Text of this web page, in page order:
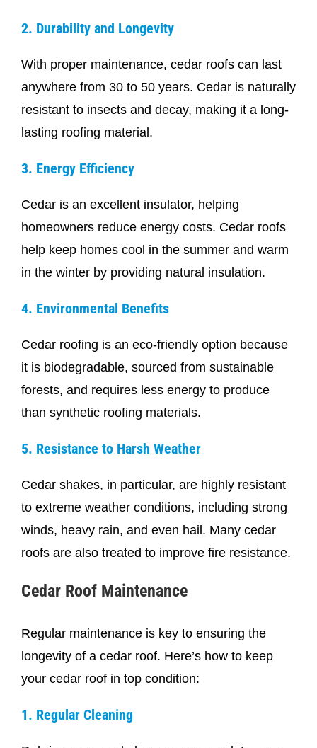
2. Durability and Longevity
With proper maintenance, cedar roofs can last
anywhere from 30 to 50 years. Cedar is naturally
resistant to insects and decay, making it a long-
lasting roofing material.
3. Energy Efficiency
Cedar is an excellent insulator, helping
homeowners reduce energy costs. Cedar roofs
help keep homes cool in the summer and warm
in the winter by providing natural insulation.
4. Environmental Benefits
Cedar roofing is an eco-friendly option because
it is biodegradable, sourced from sustainable
forests, and requires less energy to produce
than synthetic roofing materials.
5. Resistance to Harsh Weather
Cedar shakes, in particular, are highly resistant
to extreme weather conditions, including strong
winds, heavy rain, and even hail. Many cedar
roofs are also treated to improve fire resistance.
Cedar Roof Maintenance
Regular maintenance is key to ensuring the
longevity of a cedar roof. Here’s how to keep
your cedar roof in top condition:
1. Regular Cleaning